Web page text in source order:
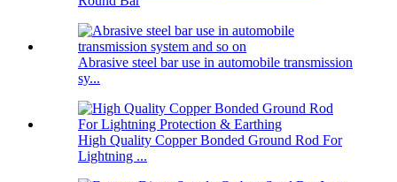
Abrasive steel bar use in automobile transmission
sy...
High Quality Copper Bonded Ground Rod For
Lightning ...